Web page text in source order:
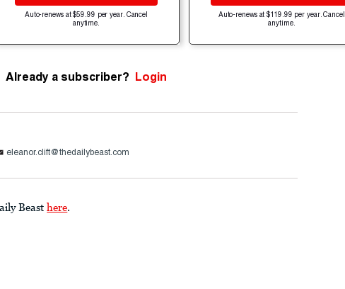
Auto-renews at $59.99 per year. Cancel
anytime.
Auto-renews at $119.99 per year. Cancel
anytime.
Already a subscriber? Login
eleanor.clift@thedailybeast.com
Beast here.